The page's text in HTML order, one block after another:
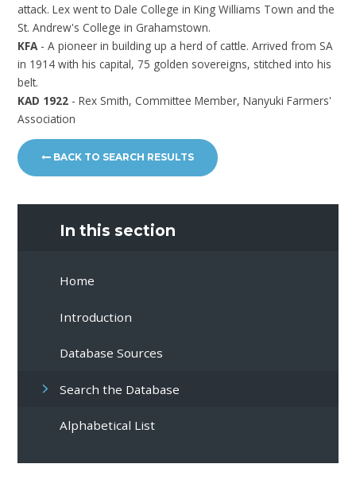
attack. Lex went to Dale College in King Williams Town and the
St. Andrew's College in Grahamstown.
KFA - A pioneer in building up a herd of cattle. Arrived from SA
in 1914 with his capital, 75 golden sovereigns, stitched into his
belt.
KAD 1922 - Rex Smith, Committee Member, Nanyuki Farmers'
Association
BACK TO SEARCH RESULTS
In this section
Home
Introduction
Database Sources
Search the Database
Alphabetical List